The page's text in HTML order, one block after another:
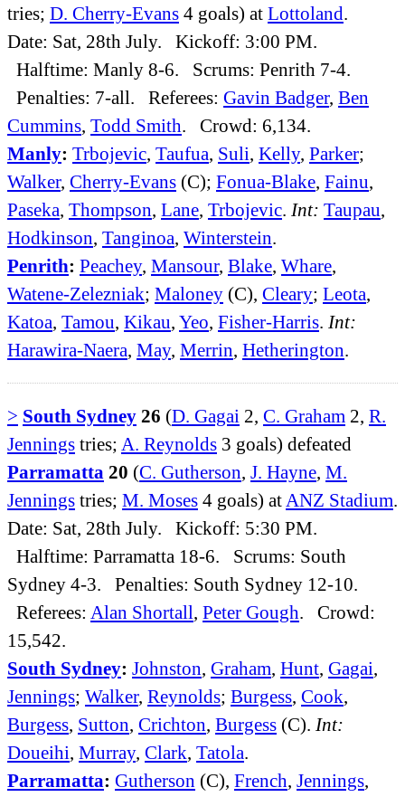
tries; D. Cherry-Evans 4 goals) at Lottoland.
Date: Sat, 28th July. Kickoff: 3:00 PM.
Halftime: Manly 8-6. Scrums: Penrith 7-4.
Penalties: 7-all. Referees: Gavin Badger, Ben
Cummins, Todd Smith. Crowd: 6,134.
Manly: Trbojevic, Taufua, Suli, Kelly, Parker;
Walker, Cherry-Evans (C); Fonua-Blake, Fainu,
Paseka, Thompson, Lane, Trbojevic. Int: Taupau,
Hodkinson, Tanginoa, Winterstein.
Penrith: Peachey, Mansour, Blake, Whare,
Watene-Zelezniak; Maloney (C), Cleary; Leota,
Katoa, Tamou, Kikau, Yeo, Fisher-Harris. Int:
Harawira-Naera, May, Merrin, Hetherington.
> South Sydney 26 (D. Gagai 2, C. Graham 2, R.
Jennings tries; A. Reynolds 3 goals) defeated
Parramatta 20 (C. Gutherson, J. Hayne, M.
Jennings tries; M. Moses 4 goals) at ANZ Stadium.
Date: Sat, 28th July. Kickoff: 5:30 PM.
Halftime: Parramatta 18-6. Scrums: South
Sydney 4-3. Penalties: South Sydney 12-10.
Referees: Alan Shortall, Peter Gough. Crowd:
15,542.
South Sydney: Johnston, Graham, Hunt, Gagai,
Jennings; Walker, Reynolds; Burgess, Cook,
Burgess, Sutton, Crichton, Burgess (C). Int:
Doueihi, Murray, Clark, Tatola.
Parramatta: Gutherson (C), French, Jennings,